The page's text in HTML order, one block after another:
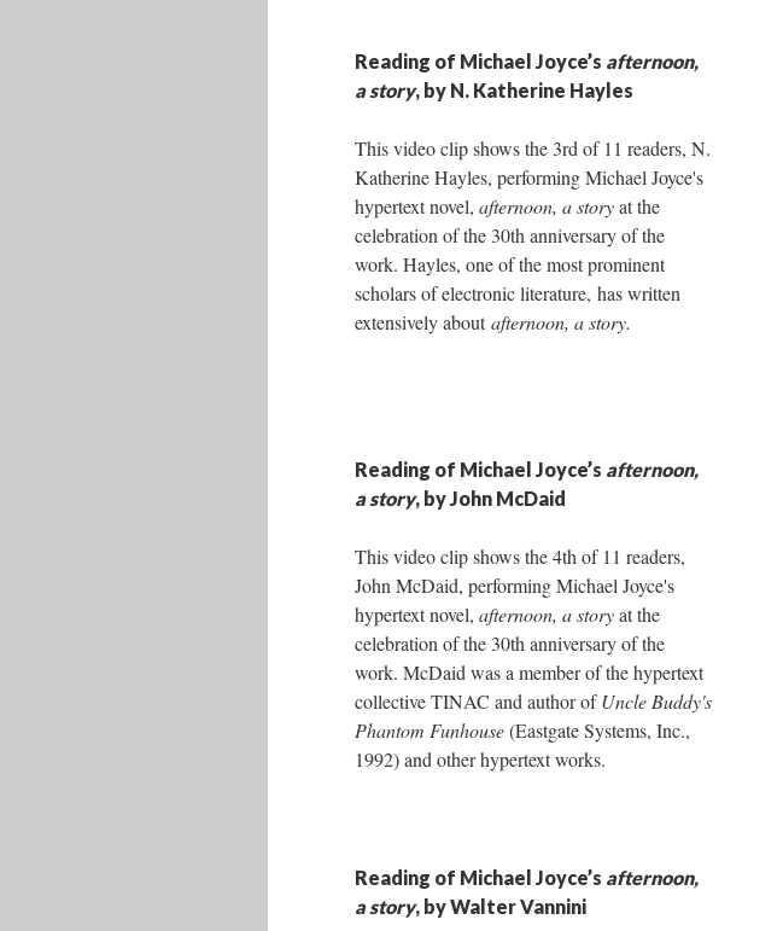
Reading of Michael Joyce’s afternoon,
a story, by N. Katherine Hayles
This video clip shows the 3rd of 11 readers, N.
Katherine Hayles, performing Michael Joyce's
hypertext novel, afternoon, a storyat the
celebration of the 30th anniversary of the
work. Hayles, one of the most prominent
scholars of electronic literature, has written
extensively aboutafternoon, a story.
Reading of Michael Joyce’s afternoon,
a story, by John McDaid
This video clip shows the 4th of 11 readers,
John McDaid, performing Michael Joyce's
hypertext novel, afternoon, a storyat the
celebration of the 30th anniversary of the
work. McDaid was a member of the hypertext
collective TINAC and author ofUncle Buddy's
Phantom Funhouse(Eastgate Systems, Inc.,
1992) and other hypertext works.
Reading of Michael Joyce’s afternoon,
a story, by Walter Vannini